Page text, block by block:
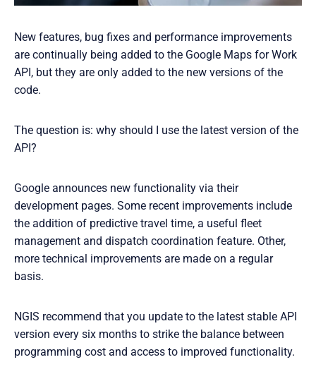
New features, bug fixes and performance improvements
are continually being added to the Google Maps for Work
API, but they are only added to the new versions of the
code.
The question is: why should I use the latest version of the
API?
Google announces new functionality via their
development pages. Some recent improvements include
the addition of predictive travel time, a useful fleet
management and dispatch coordination feature. Other,
more technical improvements are made on a regular
basis.
NGIS recommend that you update to the latest stable API
version every six months to strike the balance between
programming cost and access to improved functionality.